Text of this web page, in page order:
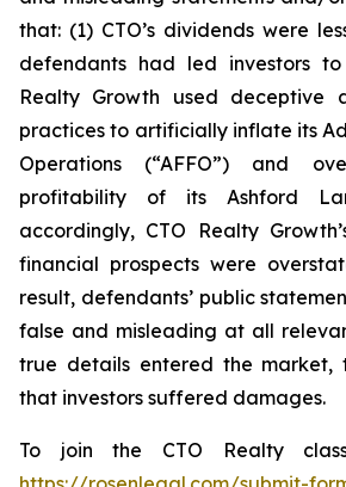
that: (1) CTO’s dividends were
defendants had led investors
Realty Growth used deceptive
practices to artificially inflate its
Operations (“AFFO”) and
profitability of its Ashford
accordingly, CTO Realty
financial prospects were
result, defendants’ public
false and misleading at all
true details entered the market,
that investors suffered damages.
To join the CTO Realty